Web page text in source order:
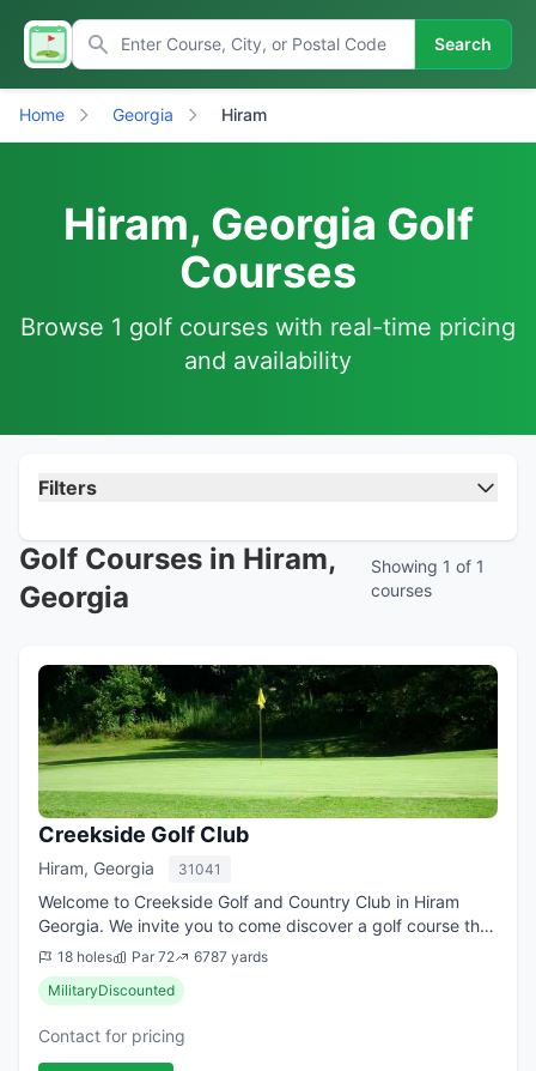
Search
Home Georgia Hiram
Hiram, Georgia Golf
Courses
Browse 1 golf courses with real-time pricing
and availability
Filters
Golf Courses in Hiram,
Georgia
Showing 1 of 1
courses
Creekside Golf Club
Hiram, Georgia 31041
Welcome to Creekside Golf and Country Club in Hiram
Georgia. We invite you to come discover a golf course that
Golf Digest called "a hidden jewel". Two... distinctly
different 9-hole layouts that r...
18 holes Par 72
6787 yards
MilitaryDiscounted
Contact for pricing